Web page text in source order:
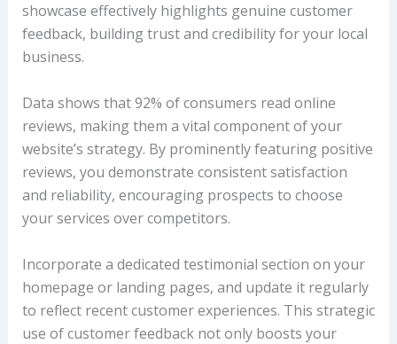
showcase effectively highlights genuine customer
feedback, building trust and credibility for your local
business.
Data shows that 92% of consumers read online
reviews, making them a vital component of your
website’s strategy. By prominently featuring positive
reviews, you demonstrate consistent satisfaction
and reliability, encouraging prospects to choose
your services over competitors.
Incorporate a dedicated testimonial section on your
homepage or landing pages, and update it regularly
to reflect recent customer experiences. This strategic
use of customer feedback not only boosts your